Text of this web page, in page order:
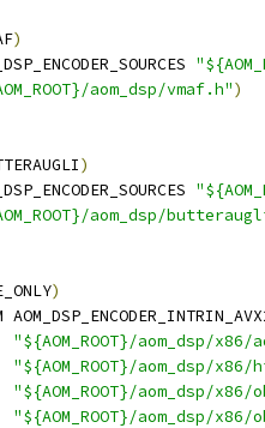
)
aom_dsp/vmaf.h")
)
aom_dsp/
)
"${AOM_ROOT}/aom_dsp/
"${AOM_ROOT}/aom_dsp/
"${AOM_ROOT}/aom_dsp/x86/
"${AOM_ROOT}/aom_dsp/